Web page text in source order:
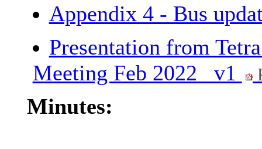
Appendix 4 - Bus
Presentation from
Meeting Feb 2022_ v1
Minutes: